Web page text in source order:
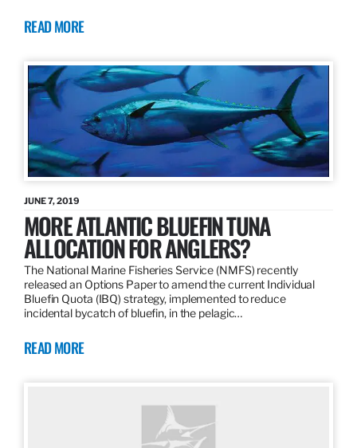
READ MORE
JUNE 7, 2019
MORE ATLANTIC BLUEFIN TUNA
ALLOCATION FOR ANGLERS?
The National Marine Fisheries Service (NMFS) recently
released an Options Paper to amend the current Individual
Bluefin Quota (IBQ) strategy, implemented to reduce
incidental bycatch of bluefin, in the pelagic…
READ MORE